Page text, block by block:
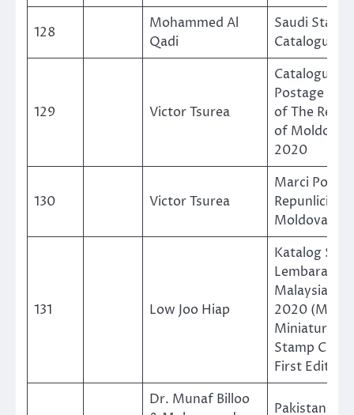
128
Mohammed Al
Qadi
Saudi Stamp
Catalogue
129 Victor Tsurea
Catalogue
Postage
of The
of Moldova
2020
130 Victor Tsurea
Marci
Repunlicii
Moldova
131 Low Joo Hiap
Katalog
Lembaran
Malaysia
2020
Miniature
Stamp
First Edition)
Dr. Munaf Billoo
Pakistan